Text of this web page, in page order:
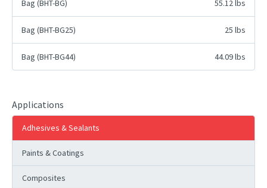
Bag (BHT-BG) 55.12 lbs
Bag (BHT-BG25) 25 lbs
Bag (BHT-BG44) 44.09 lbs
Applications
Adhesives & Sealants
Paints & Coatings
Composites